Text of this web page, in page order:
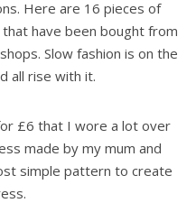
Here are 16 pieces of
have been bought from
Slow fashion is on the
all rise with it.
£6 that I wore a lot over
made by my mum and
simple pattern to create